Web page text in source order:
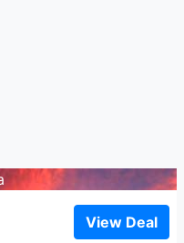
View Deal